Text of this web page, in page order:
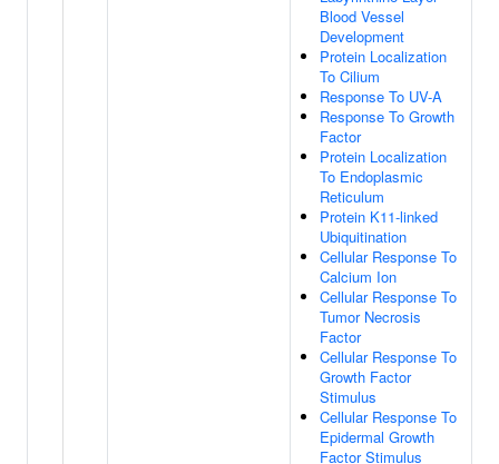
Blood Vessel
Development
Protein Localization
To Cilium
Response To UV-A
Response To Growth
Factor
Protein Localization
To Endoplasmic
Reticulum
Protein K11-linked
Ubiquitination
Cellular Response To
Calcium Ion
Cellular Response To
Tumor Necrosis
Factor
Cellular Response To
Growth Factor
Stimulus
Cellular Response To
Epidermal Growth
Factor Stimulus